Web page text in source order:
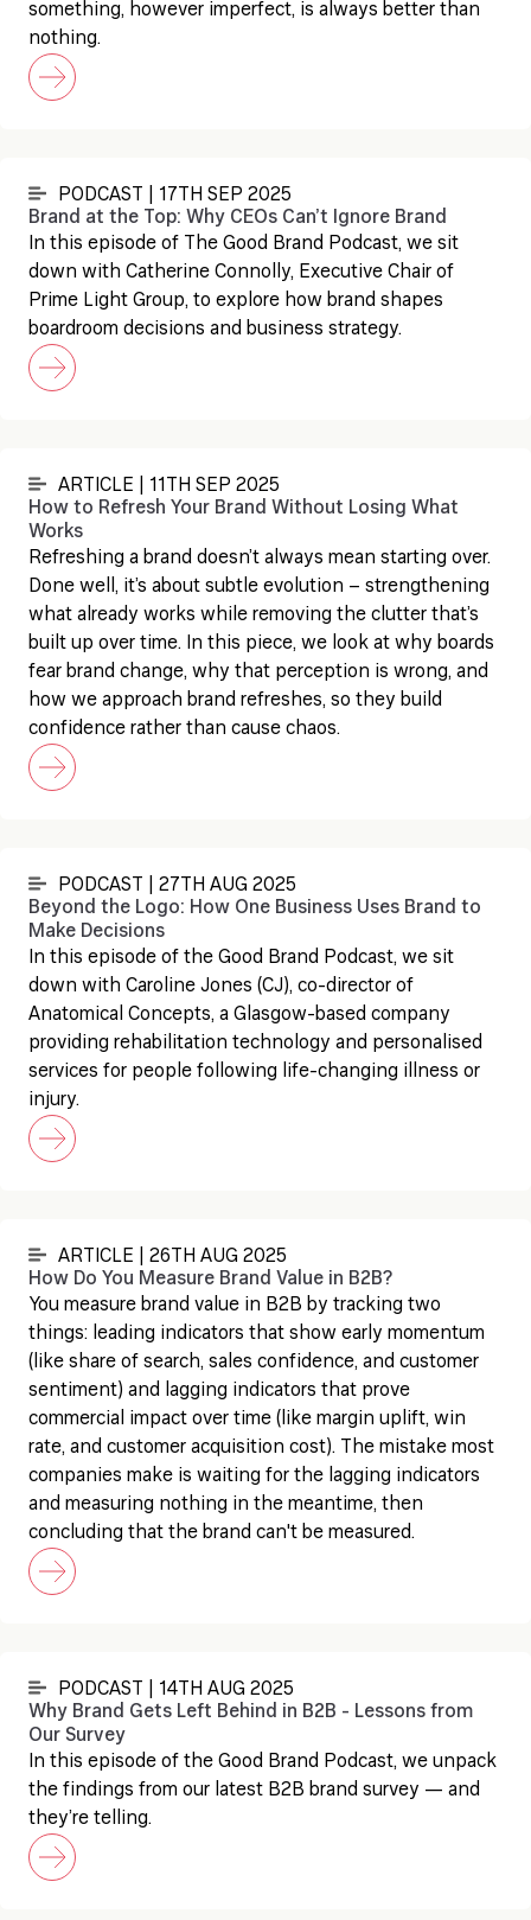
something, however imperfect, is always better than
nothing.
PODCAST | 17TH SEP 2025
Brand at the Top: Why CEOs Can’t Ignore Brand
In this episode of The Good Brand Podcast, we sit
down with Catherine Connolly, Executive Chair of
Prime Light Group, to explore how brand shapes
boardroom decisions and business strategy.
ARTICLE | 11TH SEP 2025
How to Refresh Your Brand Without Losing What
Works
Refreshing a brand doesn’t always mean starting over.
Done well, it’s about subtle evolution – strengthening
what already works while removing the clutter that’s
built up over time. In this piece, we look at why boards
fear brand change, why that perception is wrong, and
how we approach brand refreshes, so they build
confidence rather than cause chaos.
PODCAST | 27TH AUG 2025
Beyond the Logo: How One Business Uses Brand to
Make Decisions
In this episode of the Good Brand Podcast, we sit
down with Caroline Jones (CJ), co-director of
Anatomical Concepts, a Glasgow-based company
providing rehabilitation technology and personalised
services for people following life-changing illness or
injury.
ARTICLE | 26TH AUG 2025
How Do You Measure Brand Value in B2B?
You measure brand value in B2B by tracking two
things: leading indicators that show early momentum
(like share of search, sales confidence, and customer
sentiment) and lagging indicators that prove
commercial impact over time (like margin uplift, win
rate, and customer acquisition cost). The mistake most
companies make is waiting for the lagging indicators
and measuring nothing in the meantime, then
concluding that the brand can't be measured.
PODCAST | 14TH AUG 2025
Why Brand Gets Left Behind in B2B - Lessons from
Our Survey
In this episode of the Good Brand Podcast, we unpack
the findings from our latest B2B brand survey — and
they’re telling.